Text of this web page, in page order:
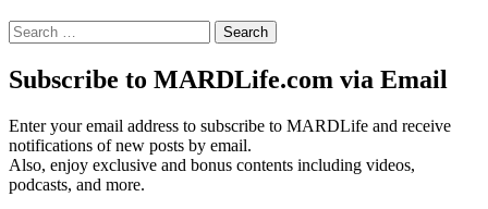
Search
for:
Subscribe to MARDLife.com via Email
Enter your email address to subscribe to MARDLife and receive
notifications of new posts by email.
Also, enjoy exclusive and bonus contents including videos,
podcasts, and more.